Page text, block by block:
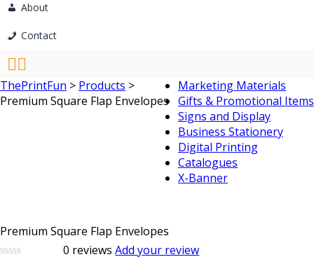
About
Contact
Marketing Materials
Gifts & Promotional Items
Signs and Display
Business Stationery
Digital Printing
Catalogues
X-Banner
ThePrintFun > Products >
Premium Square Flap Envelopes
Premium Square Flap Envelopes
0 reviewsAdd your review